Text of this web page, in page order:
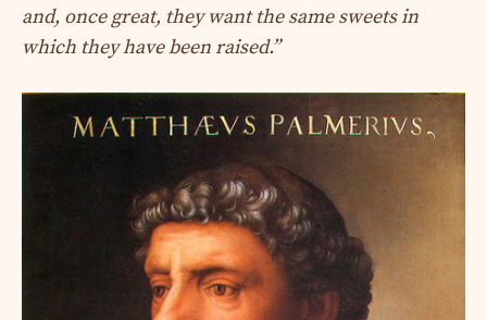
and, once great, they want the same sweets in
which they have been raised.”